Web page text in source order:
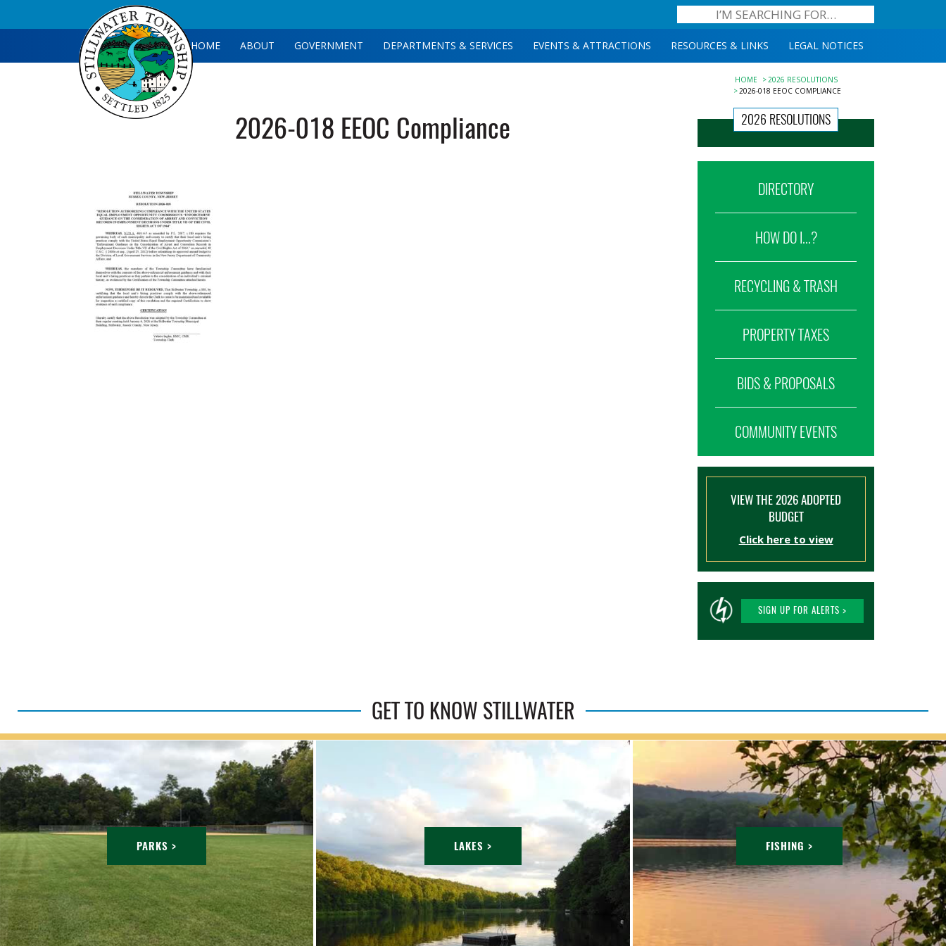
HOME ABOUT GOVERNMENT DEPARTMENTS & SERVICES EVENTS & ATTRACTIONS RESOURCES & LINKS LEGAL NOTICES
HOME
2026 RESOLUTIONS
2026-018 EEOC COMPLIANCE
2026-018 EEOC Compliance 2026 RESOLUTIONS
DIRECTORY
HOW DO I...?
RECYCLING & TRASH
PROPERTY TAXES
BIDS & PROPOSALS
COMMUNITY EVENTS
VIEW THE 2026 ADOPTED
BUDGET
Click here to view
SIGN UP FOR ALERTS >
GET TO KNOW STILLWATER
PARKS > LAKES > FISHING >